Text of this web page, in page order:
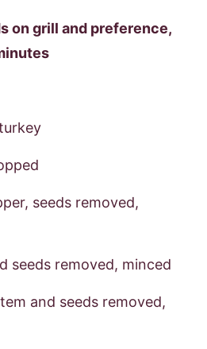
on grill and preference,
seeds removed,
seeds removed, minced
and seeds removed,